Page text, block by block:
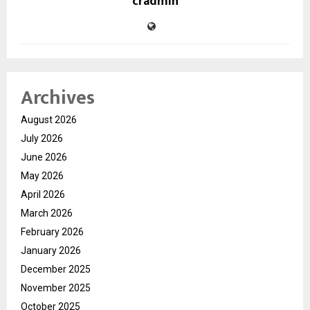
Archives
August 2026
July 2026
June 2026
May 2026
April 2026
March 2026
February 2026
January 2026
December 2025
November 2025
October 2025